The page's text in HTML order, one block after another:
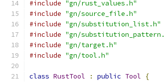
#include "gn/rust_values.h"
#include "gn/source_file.h"
#include "gn/substitution_list.h"
#include "gn/
#include "gn/target.h"
#include "gn/tool.h"
class RustTool : public Tool
{